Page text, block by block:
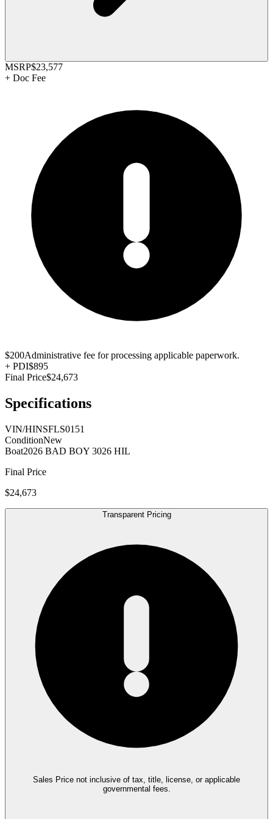
MSRP$23,577
+ Doc Fee
$200Administrative fee for processing applicable paperwork.
+ PDI$895
Final Price$24,673
Specifications
VIN/HINSFLS0151
ConditionNew
Boat2026 BAD BOY 3026 HIL
Final Price
$24,673
Transparent Pricing
Sales Price not inclusive of tax, title, license, or applicable
governmental fees.